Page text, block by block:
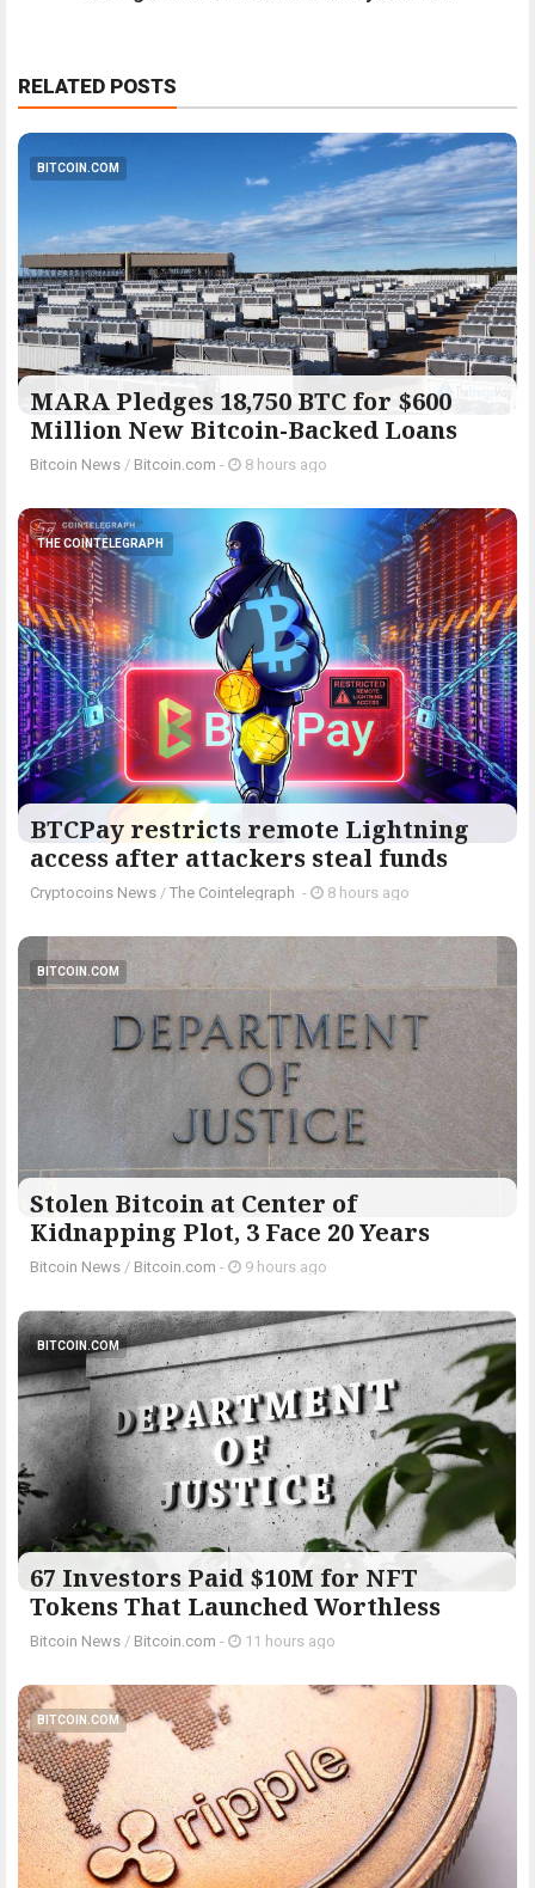
RELATED POSTS
BITCOIN.COM
MARA Pledges 18,750 BTC for $600
Million New Bitcoin-Backed Loans
Bitcoin News / Bitcoin.com - 8 hours ago
THE COINTELEGRAPH ​
BTCPay restricts remote Lightning
access after attackers steal funds
Cryptocoins News / The Cointelegraph ​ - 8 hours ago
BITCOIN.COM
Stolen Bitcoin at Center of
Kidnapping Plot, 3 Face 20 Years
Bitcoin News / Bitcoin.com - 9 hours ago
BITCOIN.COM
67 Investors Paid $10M for NFT
Tokens That Launched Worthless
Bitcoin News / Bitcoin.com - 11 hours ago
BITCOIN.COM